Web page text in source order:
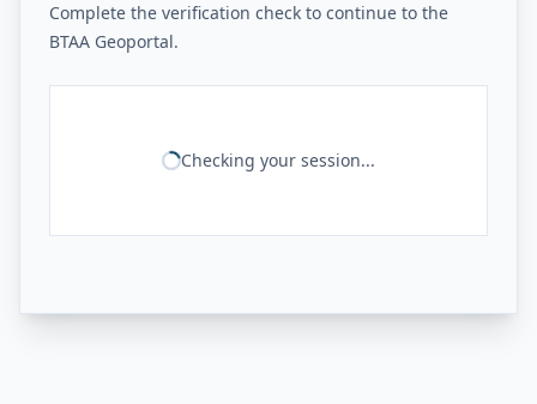
Complete the verification check to continue to the
BTAA Geoportal.
Checking your session...